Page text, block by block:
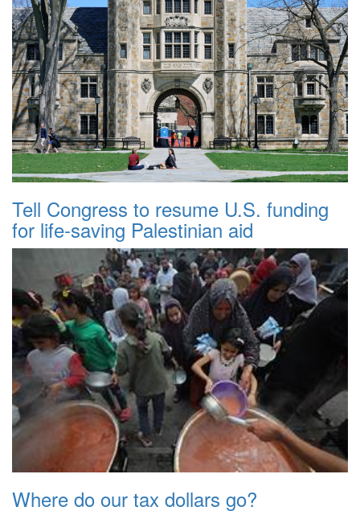
Tell Congress to resume U.S. funding
for life-saving Palestinian aid
Where do our tax dollars go?